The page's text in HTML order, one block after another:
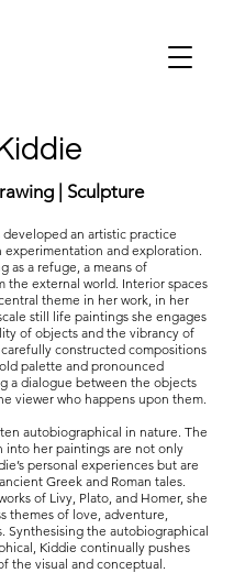
| Sculpture
developed an artistic practice
and exploration.
as a refuge, a means of
the external world. Interior spaces
theme in her work, in her
still life paintings she engages
of objects and the vibrancy of
constructed compositions
palette and pronounced
a dialogue between the objects
viewer who happens upon them.
autobiographical in nature. The
into her paintings are not only
personal experiences but are
Greek and Roman tales.
of Livy, Plato, and Homer, she
themes of love, adventure,
Synthesising the autobiographical
Kiddie continually pushes
the visual and conceptual.